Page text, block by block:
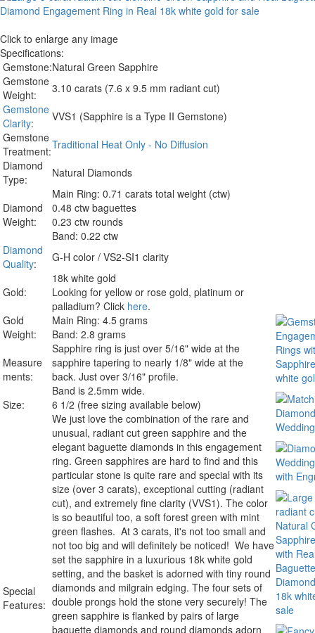
Click to enlarge any image
Specifications:
Gemstone:Natural Green Sapphire
Gemstone
Weight:
3.10 carats (7.6 x 9.5 mm radiant cut)
Gemstone
Clarity:
VVS1 (Sapphire is a Type II Gemstone)
Gemstone
Treatment:Traditional Heat Only - No Diffusion
Diamond
Type:
Natural Diamonds
Diamond
Weight:
Main Ring: 0.71 carats total weight (ctw)
0.48 ctw baguettes
0.23 ctw rounds
Band: 0.22 ctw
Diamond
Quality: G-H color / VS2-SI1 clarity
Gold:
18k white gold
Looking for yellow or rose gold, platinum or
palladium? Click here.
Gold
Weight:
Main Ring: 4.5 grams
Band: 2.8 grams
Measure
ments:
Sapphire ring is just over 5/16" wide at the
sapphire tapering to nearly 1/8" wide at the
back. Just over 3/16" profile.
Band is 2.5mm wide.
Size:
6 1/2 (free sizing available below)
Special
Features:
We just love the combination of the rare and
unusual, radiant cut green sapphire and the
elegant baguette diamonds in this engagement
ring. Green sapphires are hard to find and this
particular stone is quite rare and special with its
size (over 3 carats), exceptional cutting (radiant
cut), and extremely fine clarity (VVS1). The color
is so beautiful too, a soft forest green with mint
green flashes. At 3 carats, it's not too small and
not too big and will definitely be noticed! We have
set the sapphire in a luxurious 18k white gold
setting, and the basket is adorned with tiny round
diamonds and milgrain edging. The four sets of
double prongs hold the stone very securely! The
green sapphire is flanked by pairs of large
baguette diamonds and round diamonds adorn